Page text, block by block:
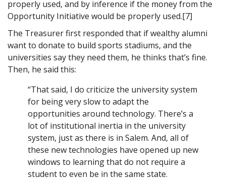
properly used, and by inference if the money from the
Opportunity Initiative would be properly used.[7]
The Treasurer first responded that if wealthy alumni
want to donate to build sports stadiums, and the
universities say they need them, he thinks that’s fine.
Then, he said this:
“That said, I do criticize the university system
for being very slow to adapt the
opportunities around technology. There’s a
lot of institutional inertia in the university
system, just as there is in Salem. And, all of
these new technologies have opened up new
windows to learning that do not require a
student to even be in the same state.